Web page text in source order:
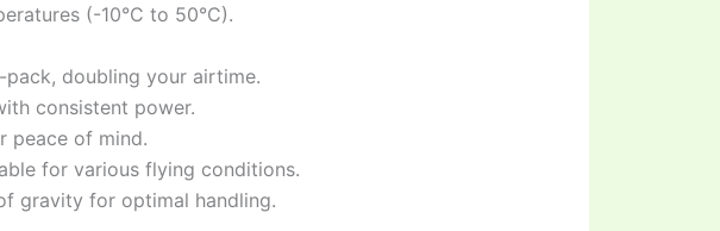
(-10°C to 50°C).
doubling your airtime.
consistent power.
peace of mind.
for various flying conditions.
gravity for optimal handling.